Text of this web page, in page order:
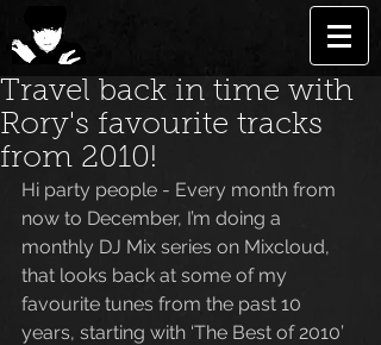
Travel back in time with
Rory's favourite tracks
from 2010!
Hi party people - Every month from
now to December, I’m doing a
monthly DJ Mix series on Mixcloud,
that looks back at some of my
favourite tunes from the past 10
years, starting with ‘The Best of 2010’